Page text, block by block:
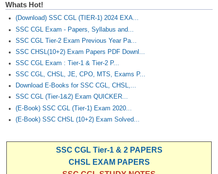
Whats Hot!
(Download) SSC CGL (TIER-1) 2024 EXA...
SSC CGL Exam - Papers, Syllabus and...
SSC CGL Tier-2 Exam Previous Year Pa...
SSC CHSL(10+2) Exam Papers PDF Downl...
SSC CGL Exam : Tier-1 & Tier-2 P...
SSC CGL, CHSL, JE, CPO, MTS, Exams P...
Download E-Books for SSC CGL, CHSL,...
SSC CGL (Tier-1&2) Exam QUICKER...
(E-Book) SSC CGL (Tier-1) Exam 2020...
(E-Book) SSC CHSL (10+2) Exam Solved...
SSC CGL Tier-1 & 2 PAPERS
CHSL EXAM PAPERS